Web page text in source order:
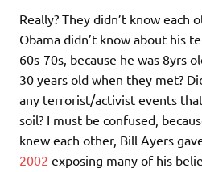
Really? They didn’t know each
Obama didn’t know about his
60s-70s, because he was 8yrs
30 years old when they met?
any terrorist/activist events that
soil? I must be confused,
knew each other, Bill Ayers
2002 exposing many of his